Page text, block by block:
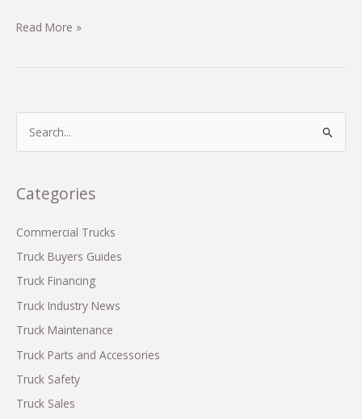
Unleash
Fox
992
Camper
Just
$17,900!
Read More »
r
h
f
o
Categories
Commercial Trucks
Truck Buyers Guides
Truck Financing
Truck Industry News
Truck Maintenance
Truck Parts and Accessories
Truck Safety
Truck Sales